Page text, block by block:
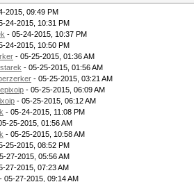
2015, 09:49 PM
24-2015, 10:31 PM
- 05-24-2015, 10:37 PM
24-2015, 10:50 PM
- 05-25-2015, 01:36 AM
- 05-25-2015, 01:56 AM
- 05-25-2015, 03:21 AM
epixoip - 05-25-2015, 06:09 AM
- 05-25-2015, 06:12 AM
- 05-24-2015, 11:08 PM
25-2015, 01:56 AM
- 05-25-2015, 10:58 AM
25-2015, 08:52 PM
27-2015, 05:56 AM
27-2015, 07:23 AM
- 05-27-2015, 09:14 AM